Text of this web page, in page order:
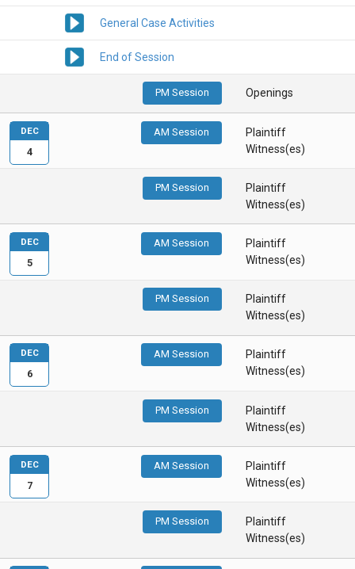
General Case Activities
End of Session
PM Session Openings
AM Session
Plaintiff
Witness(es)
PM Session
Plaintiff
Witness(es)
DEC
4
AM Session
Plaintiff
Witness(es)
PM Session
Plaintiff
Witness(es)
DEC
5
AM Session
Plaintiff
Witness(es)
PM Session
Plaintiff
Witness(es)
DEC
6
AM Session
Plaintiff
Witness(es)
PM Session
Plaintiff
Witness(es)
DEC
7